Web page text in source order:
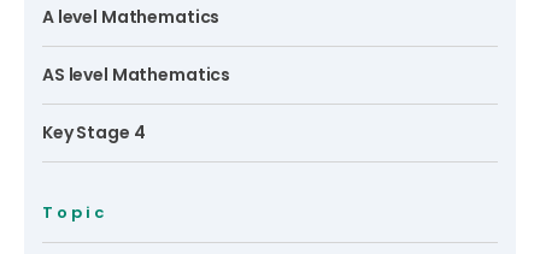
A level Mathematics
AS level Mathematics
Key Stage 4
Topic